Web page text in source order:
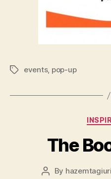
Tagsevents, pop-up
The
Post
By hazemtagiuri